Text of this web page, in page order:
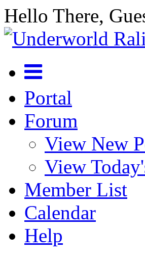
Hello There,
Portal
Forum
View New
View
Member List
Calendar
Help